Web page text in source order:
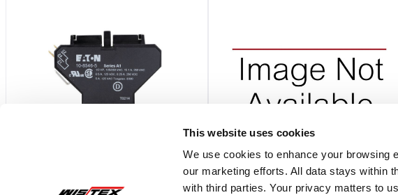
This website uses cookies
We use cookies to enhance your browsing
our marketing efforts. All data stays within
with third parties. Your privacy matters to
C320SNP22